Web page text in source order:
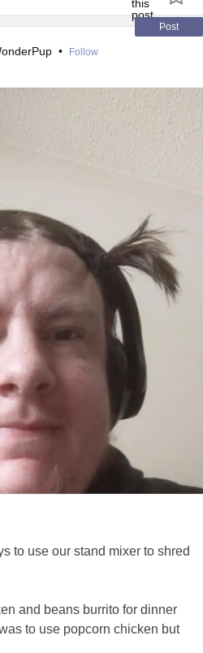
it and idk why I can't shrug it off.
Post
• Follow
to use our stand mixer to shred
and beans burrito for dinner
to use popcorn chicken but